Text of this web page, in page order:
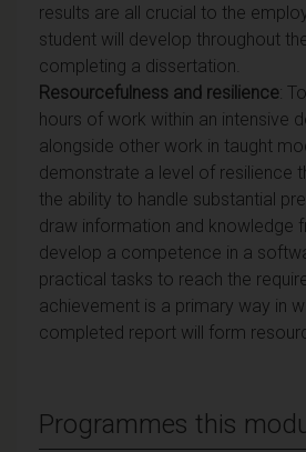
results are all crucial to the
student will develop throughout
completing a dissertation.
Resourcefulness and resilience:
hours of work within an intensive
alongside other work in taught
demonstrate a level of resilience
the ability to handle substantial
draw information and knowledge
develop a competence in a
practical tasks to reach the
achievement is a primary way in
completed report will form
Programmes this